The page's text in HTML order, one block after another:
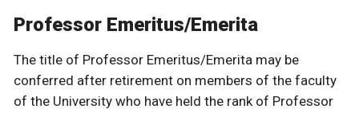
Professor Emeritus/Emerita
The title of Professor Emeritus/Emerita may be
conferred after retirement on members of the faculty
of the University who have held the rank of Professor